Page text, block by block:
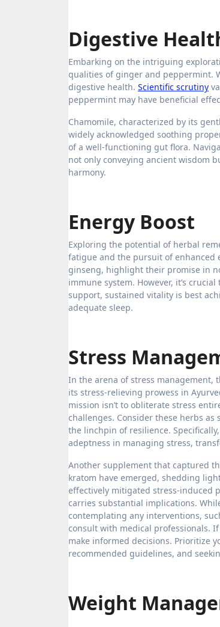
Digestive
Embarking on the intriguing
qualities of ginger and peppermint.
digestive health. Scientific scrutiny
peppermint may have beneficial
Chamomile, characterized by its
widely acknowledged soothing
of a well-functioning gut flora.
not only conveying ancient wisdom
harmony.
Energy Boost
Exploring the potential of herbal
fatigue and the pursuit of enhanced
ginseng, highlight their promise in
immune system. However, it’s
support, sustained vitality is best
adequate sleep.
Stress
In the arena of stress management,
its stress-relieving prowess in
mission isn’t to obliterate stress
challenges. Consider these herbs
the linchpin of resilience.
adeptness in managing stress,
Another supplement that captured
kratom have emerged, shedding
effectively mitigated stress-induced
carries substantial implications.
contemplating any interventions,
consult with medical professionals.
make informed decisions. Prioritize
recommended guidelines, and
Weight